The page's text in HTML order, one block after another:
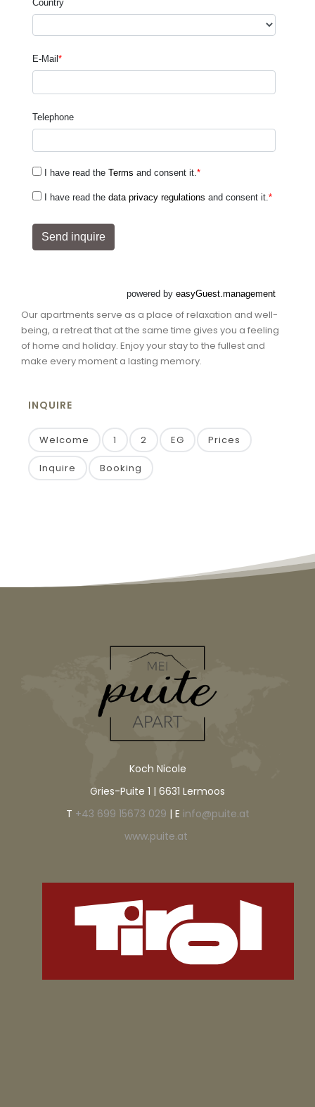
Our apartments serve as a place of relaxation and well-
being, a retreat that at the same time gives you a feeling
of home and holiday. Enjoy your stay to the fullest and
make every moment a lasting memory.
INQUIRE
Welcome 1 2 EG Prices
Inquire Booking
Koch Nicole
Gries-Puite 1 | 6631 Lermoos
T +43 699 15673 029 | E info@puite.at
www.puite.at